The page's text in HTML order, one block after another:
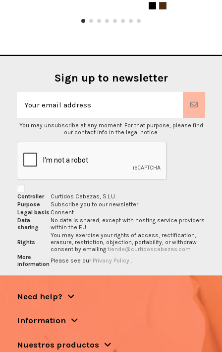
Sign up to newsletter
You may unsubscribe at any moment. For that purpose, please find
our contact info in the legal notice.
Controller
Curtidos Cabezas, S.L.U.
Purpose
Subscribe you to our newsletter.
Legal basis Consent
Data
sharing
No data is shared, except with hosting service providers
within the EU.
Rights
You may exercise your rights of access, rectification,
erasure, restriction, objection, portability, or withdraw
consent by emailing tienda@curtidoscabezas.com
More
information Please see our Privacy Policy
Need help?
Information
Nuestros productos